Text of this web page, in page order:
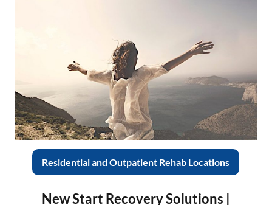
Residential and Outpatient Rehab Locations
New Start Recovery Solutions |